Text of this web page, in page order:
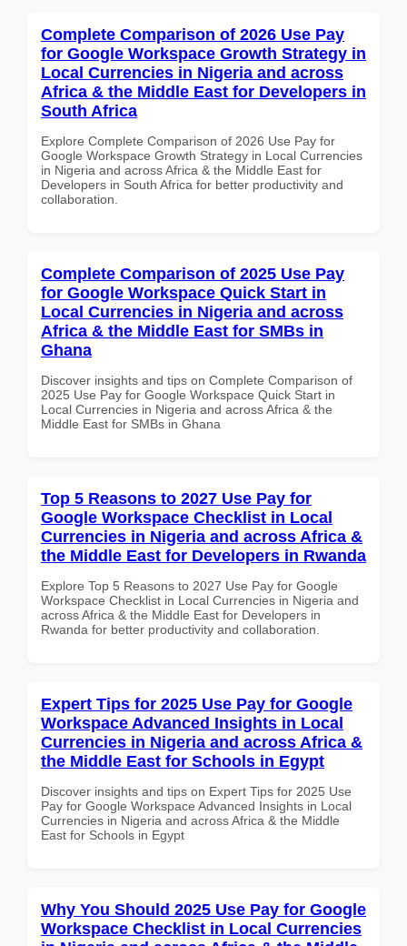
Complete Comparison of 2026 Use Pay
for Google Workspace Growth Strategy in
Local Currencies in Nigeria and across
Africa & the Middle East for Developers in
South Africa
Explore Complete Comparison of 2026 Use Pay for
Google Workspace Growth Strategy in Local Currencies
in Nigeria and across Africa & the Middle East for
Developers in South Africa for better productivity and
collaboration.
Complete Comparison of 2025 Use Pay
for Google Workspace Quick Start in
Local Currencies in Nigeria and across
Africa & the Middle East for SMBs in
Ghana
Discover insights and tips on Complete Comparison of
2025 Use Pay for Google Workspace Quick Start in
Local Currencies in Nigeria and across Africa & the
Middle East for SMBs in Ghana
Top 5 Reasons to 2027 Use Pay for
Google Workspace Checklist in Local
Currencies in Nigeria and across Africa &
the Middle East for Developers in Rwanda
Explore Top 5 Reasons to 2027 Use Pay for Google
Workspace Checklist in Local Currencies in Nigeria and
across Africa & the Middle East for Developers in
Rwanda for better productivity and collaboration.
Expert Tips for 2025 Use Pay for Google
Workspace Advanced Insights in Local
Currencies in Nigeria and across Africa &
the Middle East for Schools in Egypt
Discover insights and tips on Expert Tips for 2025 Use
Pay for Google Workspace Advanced Insights in Local
Currencies in Nigeria and across Africa & the Middle
East for Schools in Egypt
Why You Should 2025 Use Pay for Google
Workspace Checklist in Local Currencies